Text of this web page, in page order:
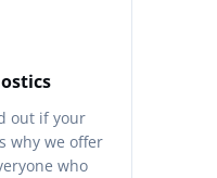
out if your
why we offer
who